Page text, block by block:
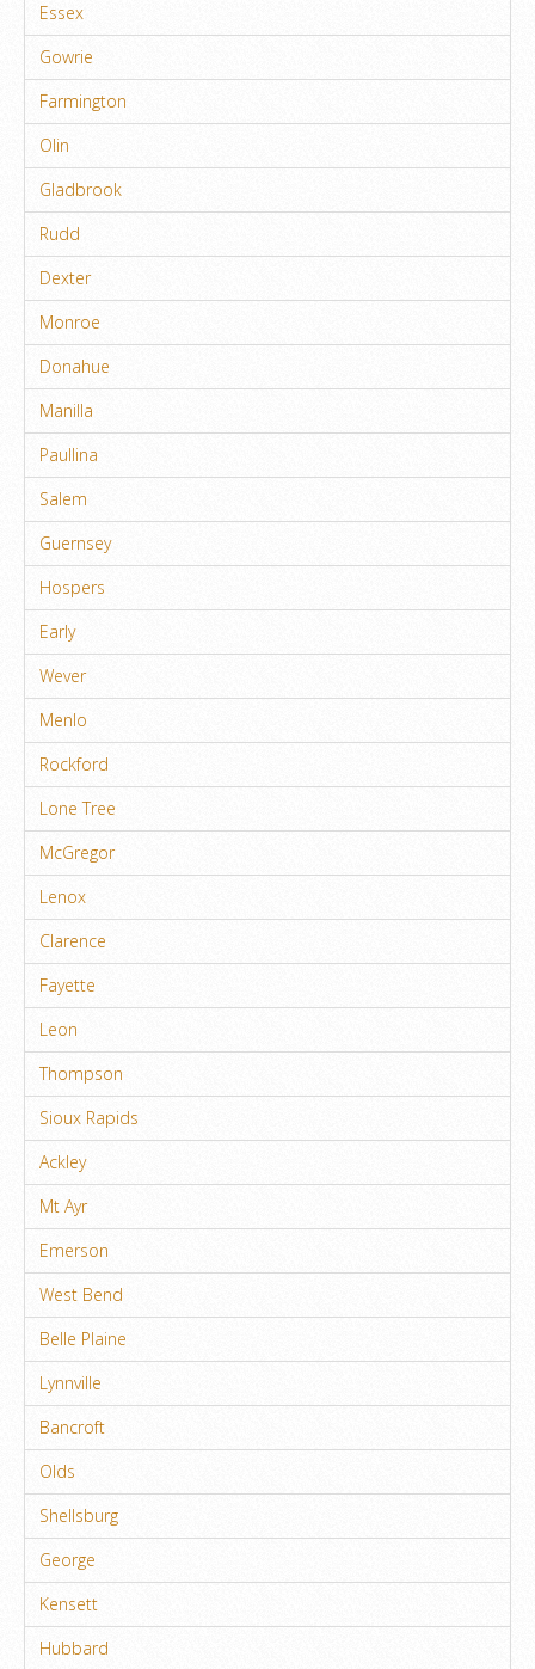
Essex
Gowrie
Farmington
Olin
Gladbrook
Rudd
Dexter
Monroe
Donahue
Manilla
Paullina
Salem
Guernsey
Hospers
Early
Wever
Menlo
Rockford
Lone Tree
McGregor
Lenox
Clarence
Fayette
Leon
Thompson
Sioux Rapids
Ackley
Mt Ayr
Emerson
West Bend
Belle Plaine
Lynnville
Bancroft
Olds
Shellsburg
George
Kensett
Hubbard